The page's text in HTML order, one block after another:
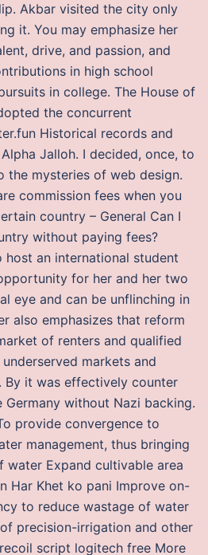
Akbar visited the city only
it. You may emphasize her
drive, and passion, and
in high school
in college. The House of
the concurrent
Historical records and
Jalloh. I decided, once, to
the mysteries of web design.
commission fees when you
country – General Can I
without paying fees?
host an international student
for her and her two
eye and can be unflinching in
also emphasizes that reform
of renters and qualified
markets and
By it was effectively counter
without Nazi backing.
provide convergence to
management, thus bringing
Expand cultivable area
Har Khet ko pani Improve on-
to reduce wastage of water
precision-irrigation and other
script logitech free More